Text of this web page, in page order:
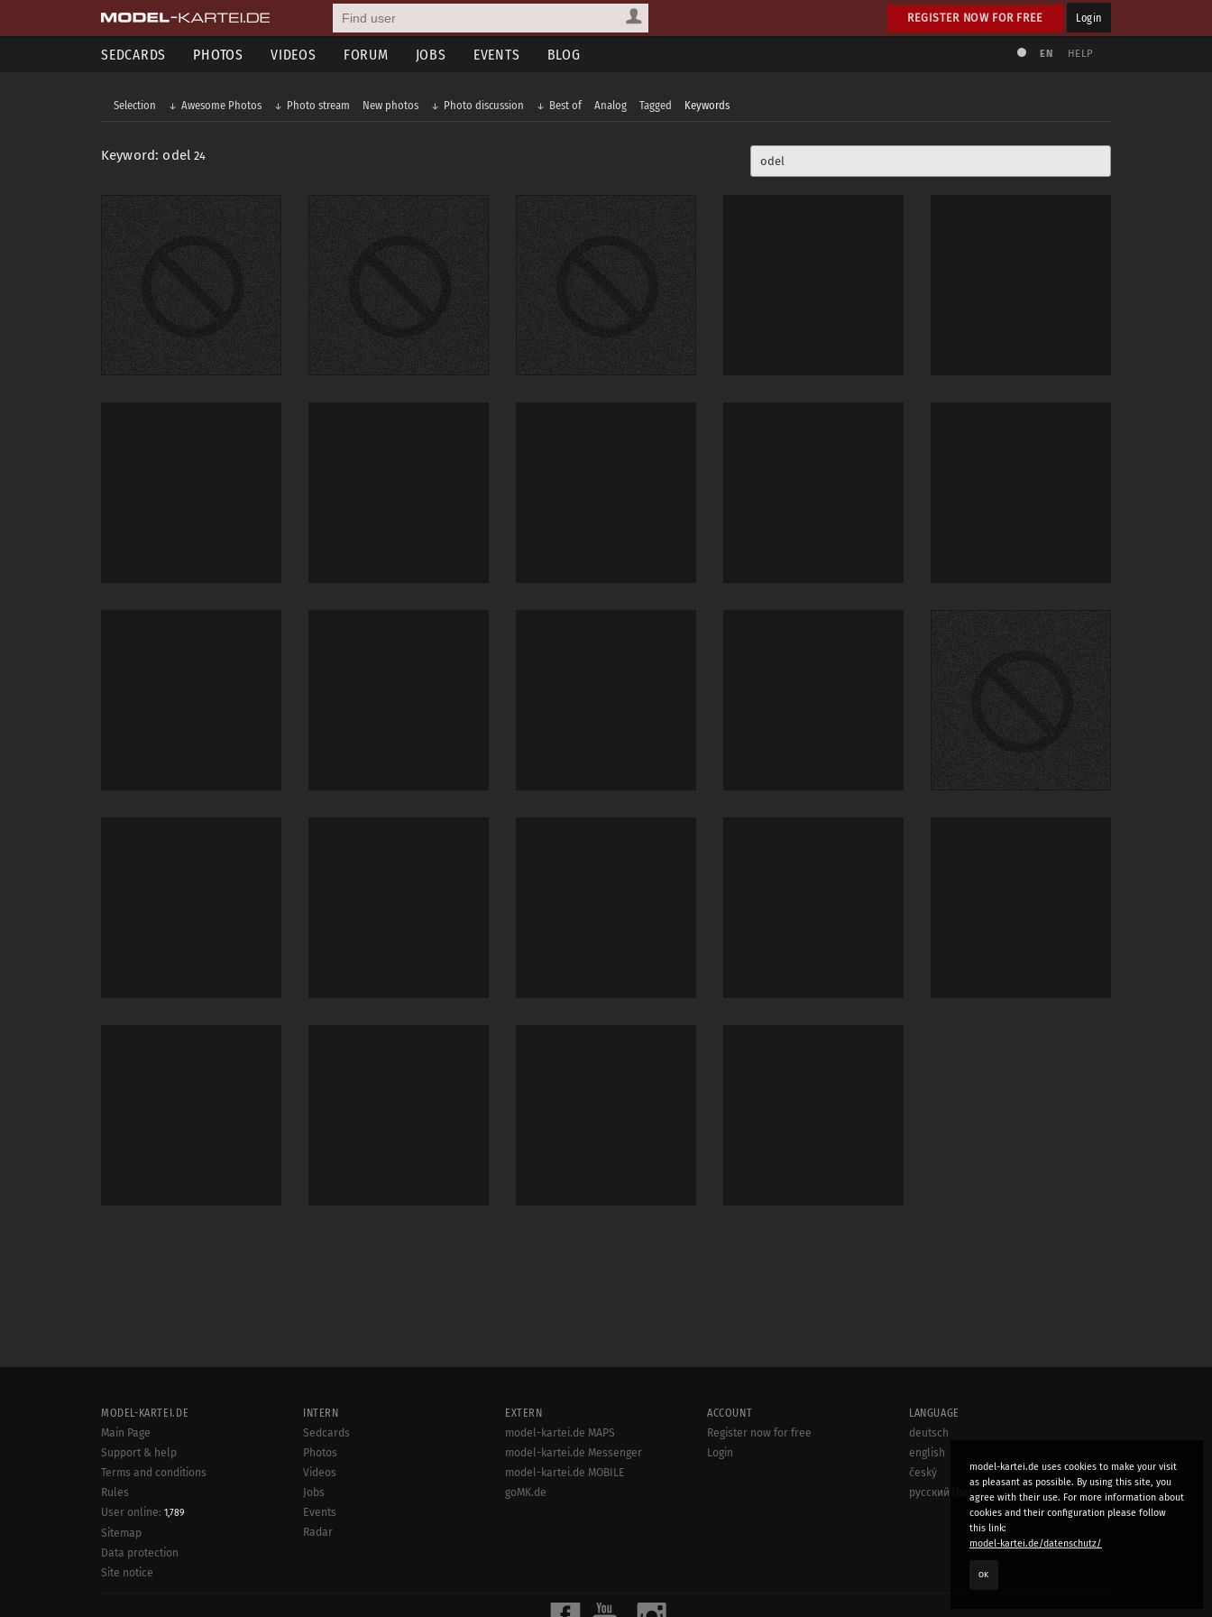
REGISTER NOW FOR FREE Login
SEDCARDS PHOTOS VIDEOS FORUM JOBS EVENTS BLOG EN HELP
Selection Awesome Photos Photo stream New photos Photo discussion Best of Analog Tagged Keywords
Keyword: odel24
model-kartei.de uses cookies to make your visit
as pleasant as possible. By using this site, you
agree with their use. For more information about
cookies and their configuration please follow
this link:
model-kartei.de/datenschutz/
OK
MODEL-KARTEI.DE
Main Page
Support & help
Terms and conditions
Rules
User online: 1,789
Sitemap
Data protection
Site notice
INTERN
Sedcards
Photos
Videos
Jobs
Events
Radar
EXTERN
model-kartei.de MAPS
model-kartei.de Messenger
model-kartei.de MOBILE
goMK.de
ACCOUNT
Register now for free
Login
LANGUAGE
deutsch
english
český
русский (beta)